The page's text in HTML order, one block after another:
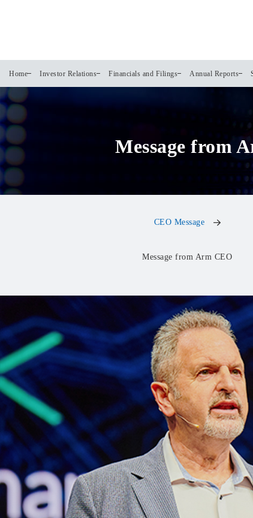
Home Investor Relations Financials and Filings Annual Reports
Message from
CEO Message
Message from Arm CEO